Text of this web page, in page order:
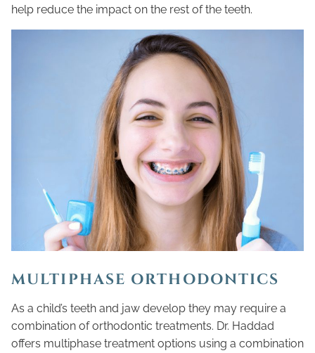
help reduce the impact on the rest of the teeth.
MULTIPHASE ORTHODONTICS
As a child’s teeth and jaw develop they may require a
combination of orthodontic treatments. Dr. Haddad
offers multiphase treatment options using a combination